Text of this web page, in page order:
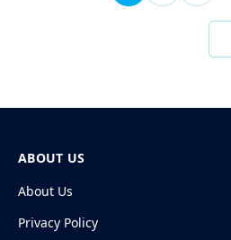
ABOUT US
About Us
Privacy Policy